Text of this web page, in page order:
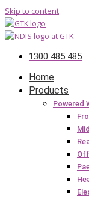
Skip to content
1300 485 485
Home
Products
Powered